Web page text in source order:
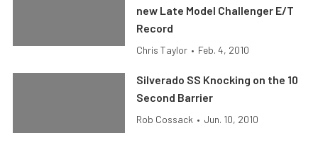
new Late Model Challenger E/T
Record
Chris Taylor • Feb. 4, 2010
Silverado SS Knocking on the 10
Second Barrier
Rob Cossack • Jun. 10, 2010